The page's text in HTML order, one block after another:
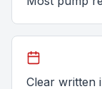
Clear written